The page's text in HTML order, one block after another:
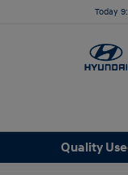
Today
Quality